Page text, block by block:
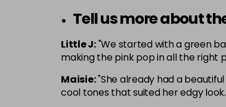
Tell us more about
Little J:"We started with a green
making the pink pop in all the right
Maisie:"She already had a
cool tones that suited her edgy